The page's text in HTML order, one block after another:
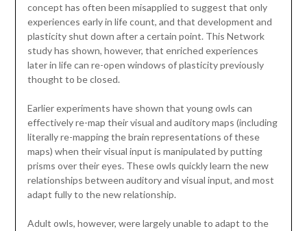
concept has often been misapplied to suggest that only
experiences early in life count, and that development and
plasticity shut down after a certain point. This Network
study has shown, however, that enriched experiences
later in life can re-open windows of plasticity previously
thought to be closed.
Earlier experiments have shown that young owls can
effectively re-map their visual and auditory maps (including
literally re-mapping the brain representations of these
maps) when their visual input is manipulated by putting
prisms over their eyes. These owls quickly learn the new
relationships between auditory and visual input, and most
adapt fully to the new relationship.
Adult owls, however, were largely unable to adapt to the